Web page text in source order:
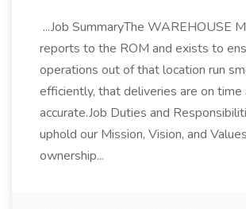
...Job SummaryThe WAREHOUSE
reports to the ROM and exists to
operations out of that location run
efficiently, that deliveries are on time
accurate.Job Duties and
uphold our Mission, Vision, and
ownership...